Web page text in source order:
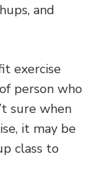
and
exercise
person who
sure when
it may be
class to